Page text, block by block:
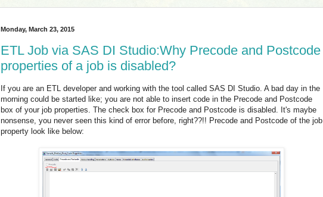
Monday, March 23, 2015
ETL Job via SAS DI Studio:Why Precode and Postcode
properties of a job is disabled?
If you are an ETL developer and working with the tool called SAS DI Studio. A bad day in the
morning could be started like; you are not able to insert code in the Precode and Postcode
box of your job properties. The check box for Precode and Postcode is disabled. It's maybe
nonsense, you never seen this kind of error before, right??!! Precode and Postcode of the job
property look like below: